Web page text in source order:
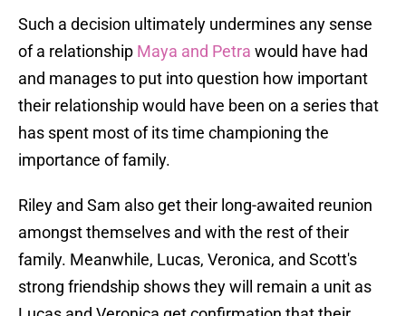
Such a decision ultimately undermines any sense
of a relationship Maya and Petra would have had
and manages to put into question how important
their relationship would have been on a series that
has spent most of its time championing the
importance of family.
Riley and Sam also get their long-awaited reunion
amongst themselves and with the rest of their
family. Meanwhile, Lucas, Veronica, and Scott's
strong friendship shows they will remain a unit as